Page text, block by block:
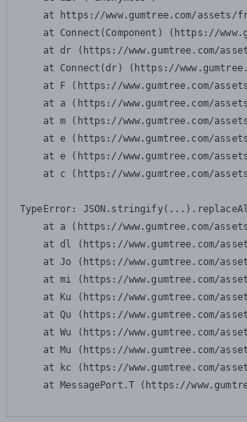
at https://www.gumtree.com/assets/
at Connect(Component) (https://
at dr (https://www.gumtree.com/
at Connect(dr) (https://
at F (https://www.gumtree.com/
at a (https://www.gumtree.com/
at m (https://www.gumtree.com/
at e (https://www.gumtree.com/
at e (https://www.gumtree.com/
at c (https://www.gumtree.com/
TypeError:
at a (https://www.gumtree.com/
at dl (https://www.gumtree.com/
at Jo (https://www.gumtree.com/
at mi (https://www.gumtree.com/
at Ku (https://www.gumtree.com/
at Qu (https://www.gumtree.com/
at Wu (https://www.gumtree.com/
at Mu (https://www.gumtree.com/
at kc (https://www.gumtree.com/
at MessagePort.T (https://